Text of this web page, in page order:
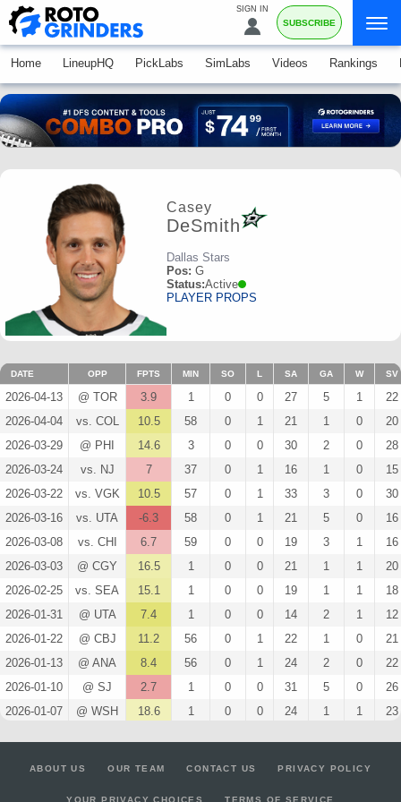
SIGN IN
SUBSCRIBE
Home LineupHQ PickLabs SimLabs Videos Rankings
Casey
DeSmith
Dallas Stars
Pos: G
Status:Active
PLAYER PROPS
DATE OPP FPTS MIN SO L SA GA W SV
2026-04-13 @ TOR 3.9 1 0 0 27 5 1
22
2026-04-04
vs. COL 10.5 58 0 1 21 1 0
20
2026-03-29
@ PHI 14.6 3 0 0 30 2 0
28
2026-03-24
vs. NJ 7 37 0 1 16 1 0
15
2026-03-22
vs. VGK 10.5 57 0 1 33 3 0
30
2026-03-16
vs. UTA -6.3 58 0 1 21 5 0
16
2026-03-08
vs. CHI 6.7 59 0 0 19 3 1
16
2026-03-03
@ CGY 16.5 1 0 0 21 1 1
20
2026-02-25
vs. SEA 15.1 1 0 0 19 1 1
18
2026-01-31
@ UTA 7.4 1 0 0 14 2 1
12
2026-01-22
@ CBJ 11.2 56 0 1 22 1 0
21
2026-01-13
@ ANA 8.4 56 0 1 24 2 0
22
2026-01-10
@ SJ 2.7 1 0 0 31 5 0
26
2026-01-07
@ WSH 18.6 1 0 0 24 1 1
23
ABOUT US OUR TEAM CONTACT US PRIVACY POLICY
YOUR PRIVACY CHOICES TERMS OF SERVICE